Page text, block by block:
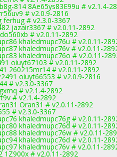
814 8Ae65ys83E99u # v2.1.4-
# v2.0.9-2816
ferhug # v2.3.0-3367
jazair3367 # v2.0.11-2892
# v2.0.11-2892
khaledmupc76u # v2.0.11-
khaledmupc76v # v2.0.11-
khaledmupc76o # v2.0.11-
oiuyt67103 # v2.0.11-2892
260215mr14 # v2.0.11-2892
oiuyt66553 # v2.0.9-2816
# v2.3.0-3367
# v2.1.4-2892
# v2.1.4-2892
Oran31 # v2.0.11-2892
# v2.3.0-3367
khaledmupc76g # v2.0.11-
khaledmupc76d # v2.0.11-
khaledmupc76w # v2.0.11-
khaledmupc76d # v2.0.11-
khaledmupc76v # v2.0.11-
1Z900x # v2.0.11-2892